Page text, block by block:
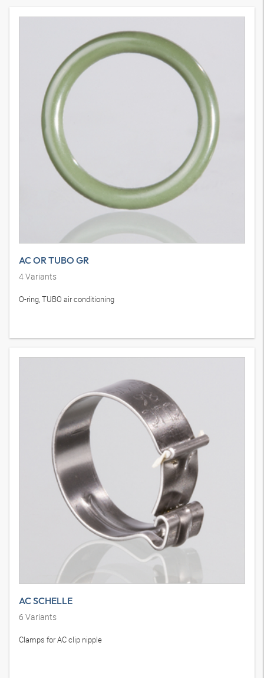
AC OR TUBO GR
4Variants
O-ring, TUBO air conditioning
AC SCHELLE
6 Variants
Clamps for AC clip nipple